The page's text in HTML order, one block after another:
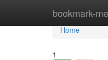
bookmark-
Home
Home
1